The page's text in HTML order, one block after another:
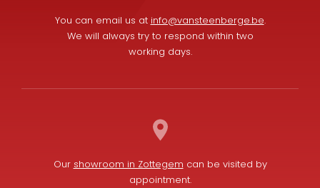
You can email us at info@vansteenberge.be.
We will always try to respond within two
working days.
Our showroom in Zottegem can be visited by
appointment.